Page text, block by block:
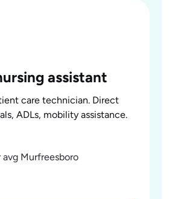
assistant
care technician. Direct
ADLs, mobility assistance.
avg Murfreesboro